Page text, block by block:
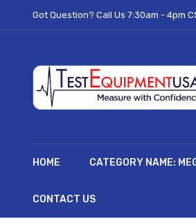
Got Question? Call Us 7:30am - 4pm
HOME CATEGORY NAME:
CONTACT US